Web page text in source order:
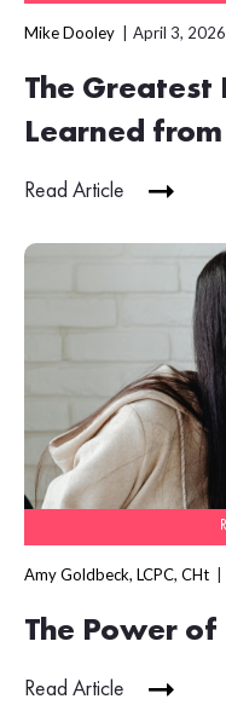
Mike Dooley April 3, 2026
The Greatest
Learned
Read Article
Amy Goldbeck, LCPC, CHt
The Power of
Read Article